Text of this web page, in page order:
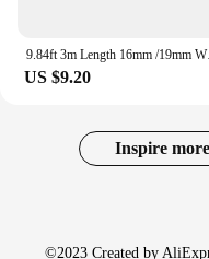
9.84ft 3m
US $9.20
Inspire
©2023 Created by